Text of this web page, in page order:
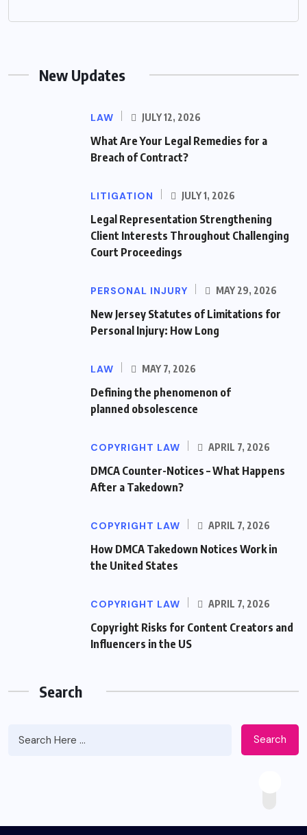
New Updates
LAW JULY 12, 2026
What Are Your Legal Remedies for a
Breach of Contract?
LITIGATION JULY 1, 2026
Legal Representation Strengthening
Client Interests Throughout Challenging
Court Proceedings
PERSONAL INJURY MAY 29, 2026
New Jersey Statutes of Limitations for
Personal Injury: How Long
LAW MAY 7, 2026
Defining the phenomenon of
planned obsolescence
COPYRIGHT LAW APRIL 7, 2026
DMCA Counter-Notices – What Happens
After a Takedown?
COPYRIGHT LAW APRIL 7, 2026
How DMCA Takedown Notices Work in
the United States
COPYRIGHT LAW APRIL 7, 2026
Copyright Risks for Content Creators and
Influencers in the US
Search
Search